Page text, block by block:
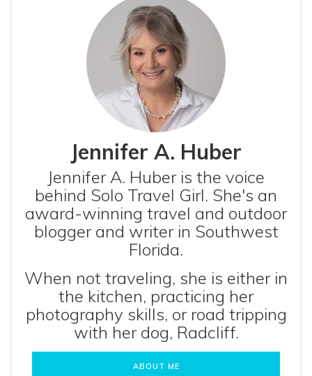
Jennifer A. Huber
Jennifer A. Huber is the voice
behind Solo Travel Girl. She's an
award-winning travel and outdoor
blogger and writer in Southwest
Florida.
When not traveling, she is either in
the kitchen, practicing her
photography skills, or road tripping
with her dog, Radcliff.
ABOUT ME